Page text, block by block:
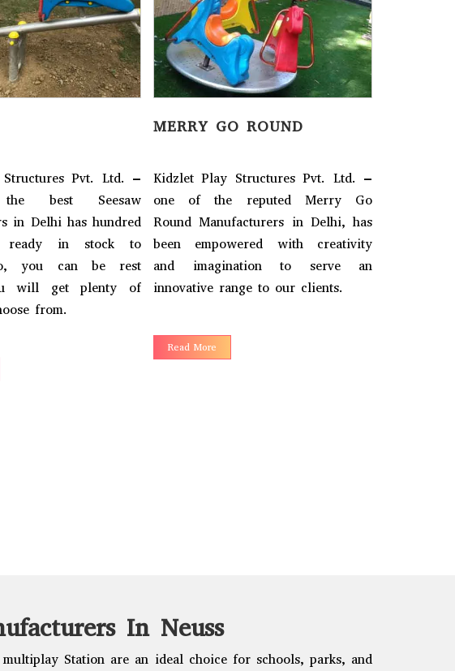
Pvt. Ltd. –
best Seesaw
in Delhi has hundred
ready in stock to
you can be rest
will get plenty of
from.
MERRY GO ROUND
Kidzlet Play Structures Pvt. Ltd. –
one of the reputed Merry Go
Round Manufacturers in Delhi, has
been empowered with creativity
and imagination to serve an
innovative range to our clients.
Read More
In Neuss
Station are an ideal choice for schools, parks, and